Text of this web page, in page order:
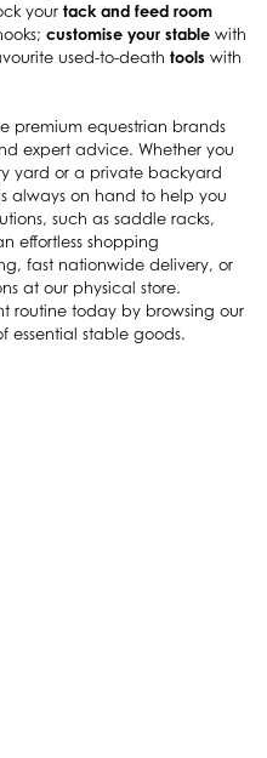
your tack and feed room
customise your stable with
used-to-death tools with
premium equestrian brands
expert advice. Whether you
yard or a private backyard
always on hand to help you
such as saddle racks,
effortless shopping
fast nationwide delivery, or
at our physical store.
routine today by browsing our
essential stable goods.